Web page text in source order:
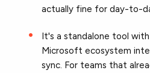
actually fine for day-to-
It's a standalone tool
Microsoft ecosystem
sync. For teams that